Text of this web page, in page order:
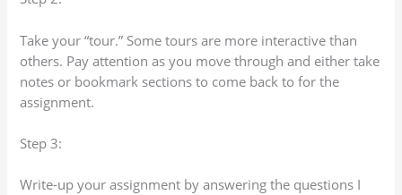
Take your “tour.” Some tours are more interactive than
others. Pay attention as you move through and either take
notes or bookmark sections to come back to for the
assignment.
Step 3:
Write-up your assignment by answering the questions I